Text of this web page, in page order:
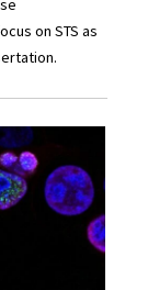
on STS as